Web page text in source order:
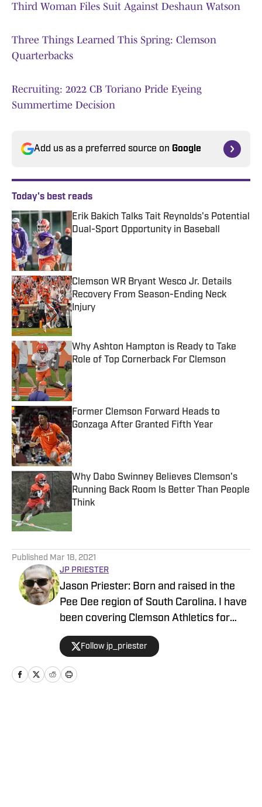
Third Woman Files Suit Against Deshaun Watson
Three Things Learned This Spring: Clemson
Quarterbacks
Recruiting: 2022 CB Toriano Pride Eyeing
Summertime Decision
Add us as a preferred source on Google
Today's best reads
Erik Bakich Talks Tait Reynolds's Potential
Dual-Sport Opportunity in Baseball
Published by on Invalid Date
Clemson WR Bryant Wesco Jr. Details
Recovery From Season-Ending Neck
Injury
Published by on Invalid Date
Why Ashton Hampton is Ready to Take
Role of Top Cornerback For Clemson
Published by on Invalid Date
Former Clemson Forward Heads to
Gonzaga After Granted Fifth Year
Published by on Invalid Date
Why Dabo Swinney Believes Clemson's
Running Back Room Is Better Than People
Think
Published by on Invalid Date
Published Mar 18, 2021
JP PRIESTER
Jason Priester: Born and raised in the
Pee Dee region of South Carolina. I have
been covering Clemson Athletics for
close to five years now and joined the
Maven team in January.
Follow jp_priester